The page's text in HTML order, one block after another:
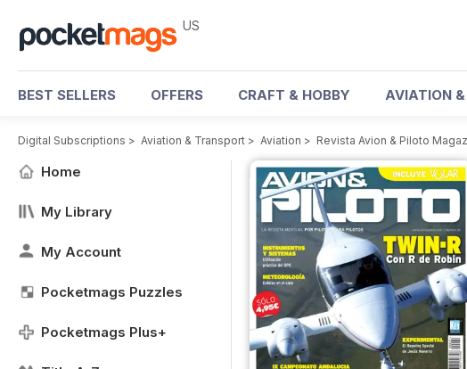
US
BEST SELLERS OFFERS CRAFT & HOBBY AVIATION
Digital Subscriptions > Aviation & Transport > Aviation > Revista Avion & Piloto
Home
My Library
My Account
Pocketmags Puzzles
Pocketmags Plus+